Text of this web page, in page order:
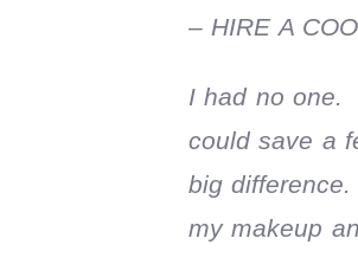
– HIRE A
I had no one.
could save a
big
my makeup